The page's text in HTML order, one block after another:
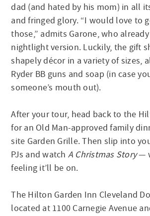
dad (and hated by his mom) in all
and fringed glory. “I would love to
those,” admits Garone, who
nightlight version. Luckily, the gift
shapely décor in a variety of sizes,
Ryder BB guns and soap (in case
someone’s mouth out).
After your tour, head back to the
for an Old Man-approved family
site Garden Grille. Then slip into
PJs and watch A Christmas Story—
feeling it’ll be on.
The Hilton Garden Inn Cleveland
located at 1100 Carnegie Avenue